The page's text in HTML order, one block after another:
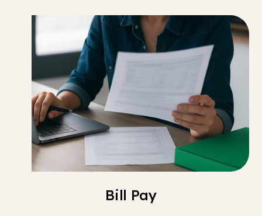
Bill Pay